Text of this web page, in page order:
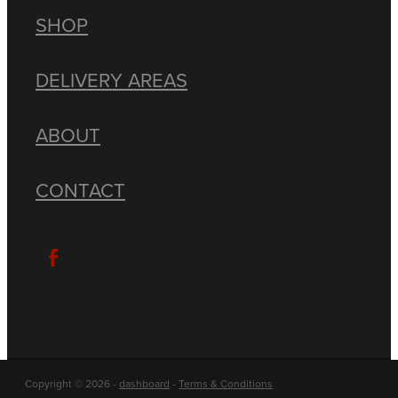
SHOP
DELIVERY AREAS
ABOUT
CONTACT
Copyright © 2026 - dashboard - Terms & Conditions